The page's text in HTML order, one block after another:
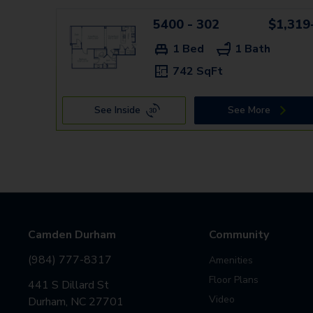
5400 - 302
1 Bed
1 Bath
742 SqFt
See Inside See More
Camden Durham
(984) 777-8317
441 S Dillard St
Durham, NC 27701
Community
Amenities
Floor Plans
Video